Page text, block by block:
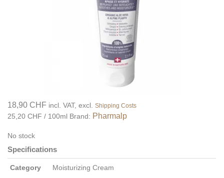
18,90 CHF incl. VAT, excl. Shipping Costs
25,20 CHF / 100ml Brand: Pharmalp
No stock
Specifications
Category Moisturizing Cream